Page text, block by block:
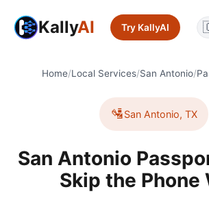
KallyAI Try KallyAI
Home/Local Services/San Antonio/
🛂San Antonio, TX
San Antonio
Skip the Phone